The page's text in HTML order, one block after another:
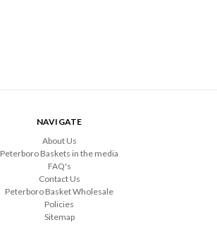
NAVIGATE
About Us
Peterboro Baskets in the media
FAQ's
Contact Us
Peterboro Basket Wholesale
Policies
Sitemap